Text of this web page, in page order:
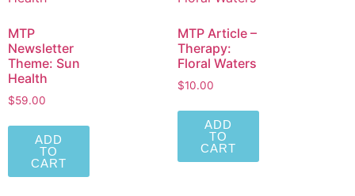
MTP
Newsletter
Theme: Sun
Health
$59.00
ADD
TO
CART
MTP Article –
Therapy:
Floral Waters
$10.00
ADD
TO
CART